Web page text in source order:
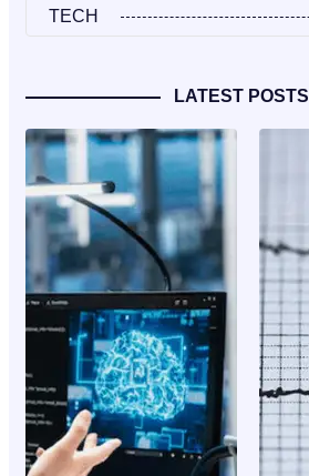
TECH
LATEST POSTS